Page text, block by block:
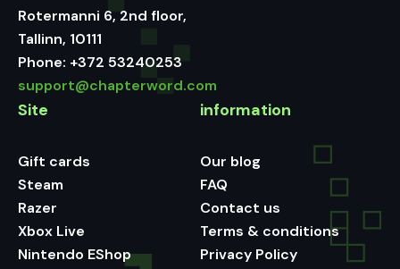
Rotermanni 6, 2nd floor,
Tallinn, 10111
Phone: +372 53240253
support@chapterword.com
Site
Gift cards
Steam
Razer
Xbox Live
Nintendo EShop
information
Our blog
FAQ
Contact us
Terms & conditions
Privacy Policy